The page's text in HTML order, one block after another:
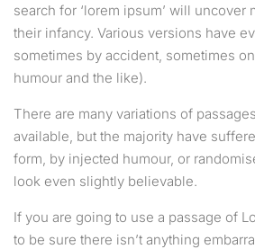
search for ‘lorem ipsum’ will uncover
their infancy. Various versions have
sometimes by accident, sometimes
humour and the like).
There are many variations of
available, but the majority have
form, by injected humour, or
look even slightly believable.
If you are going to use a passage of
to be sure there isn’t anything